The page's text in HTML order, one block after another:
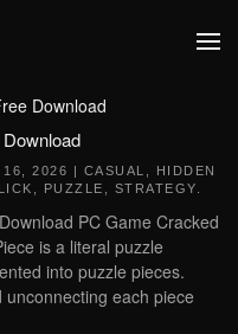
Download
16, 2026 | CASUAL
HIDDEN
PUZZLE STRATEGY
PC Game Cracked
is a literal puzzle
into puzzle pieces.
each piece